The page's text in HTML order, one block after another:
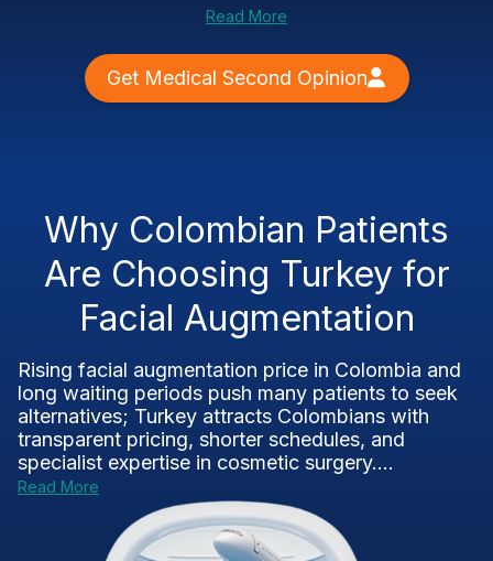
Read More
Get Medical Second Opinion
Why Colombian Patients
Are Choosing Turkey for
Facial Augmentation
Rising facial augmentation price in Colombia and
long waiting periods push many patients to seek
alternatives; Turkey attracts Colombians with
transparent pricing, shorter schedules, and
specialist expertise in cosmetic surgery....
Read More